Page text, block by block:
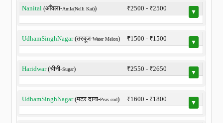
Nanital (आँवला-Amla(Nelli Kai)) ₹2500 - ₹2500 ▼
UdhamSinghNagar(तरबूज-Water Melon) ₹1500 - ₹1500 ▼
Haridwar(चीनी-Sugar) ₹2550 - ₹2650 ▼
UdhamSinghNagar(मटर दाना-Peas cod) ₹1600 - ₹1800 ▼